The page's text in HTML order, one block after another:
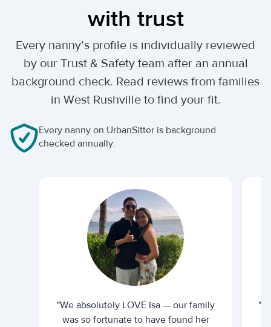
with trust
Every nanny’s profile is individually reviewed
by our Trust & Safety team after an annual
background check. Read reviews from families
in West Rushville to find your fit.
Every nanny on UrbanSitter is background
checked annually.
"We absolutely LOVE Isa — our family
was so fortunate to have found her
"I